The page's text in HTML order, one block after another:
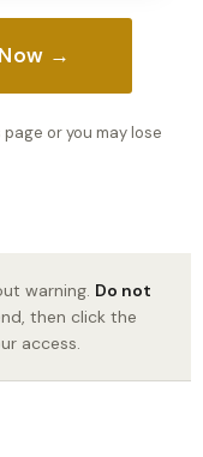
→
or you may lose
warning. Do not
then click the
access.